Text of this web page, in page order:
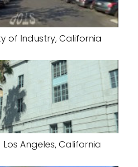
of Industry, California
Los Angeles, California